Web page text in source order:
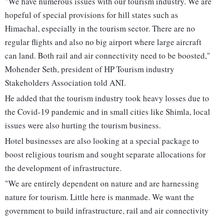
hopeful of special provisions for hill states such as
Himachal, especially in the tourism sector. There are no
regular flights and also no big airport where large aircraft
can land. Both rail and air connectivity need to be boosted,"
Mohender Seth, president of HP Tourism industry
Stakeholders Association told ANI.
He added that the tourism industry took heavy losses due to
the Covid-19 pandemic and in small cities like Shimla, local
issues were also hurting the tourism business.
Hotel businesses are also looking at a special package to
boost religious tourism and sought separate allocations for
the development of infrastructure.
"We are entirely dependent on nature and are harnessing
nature for tourism. Little here is manmade. We want the
government to build infrastructure, rail and air connectivity